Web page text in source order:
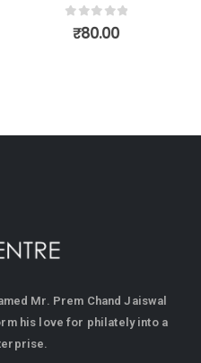
0out of 5
₹80.00
Mr. Prem Chand Jaiswal
his love for philately into a